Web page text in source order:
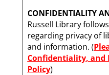
CONFIDENTIALITY
Russell Library
regarding privacy of
and information. (
Confidentiality, and
Policy)